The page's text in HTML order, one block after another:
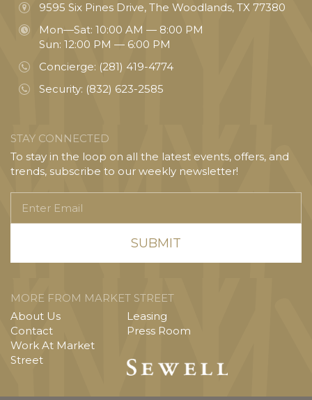
9595 Six Pines Drive, The Woodlands, TX 77380
Mon—Sat: 10:00 AM — 8:00 PM
Sun: 12:00 PM — 6:00 PM
Concierge: (281) 419-4774
Security: (832) 623-2585
STAY CONNECTED
To stay in the loop on all the latest events, offers, and
trends, subscribe to our weekly newsletter!
Email
MORE FROM MARKET STREET
About Us
Contact
Work At Market
Street
Leasing
Press Room